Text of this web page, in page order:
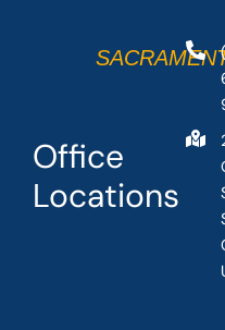
Office
Locations